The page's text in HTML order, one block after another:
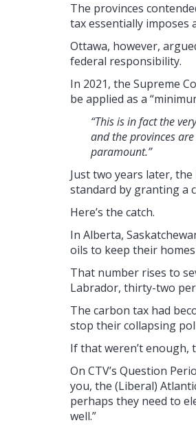
The provinces
tax essentially imposes
Ottawa, however,
federal responsibility.
In 2021, the Supreme
be applied as a
“This is in fact the
and the provinces
paramount.”
Just two years later,
standard by granting a
Here’s the catch.
In Alberta,
oils to keep their
That number rises to
Labrador, thirty-two
The carbon tax had
stop their collapsing
If that weren’t enough,
On CTV’s Question
you, the (Liberal)
perhaps they need to
well.”